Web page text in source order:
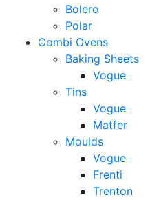
Bolero
Polar
Combi Ovens
Baking Sheets
Vogue
Tins
Vogue
Matfer
Moulds
Vogue
Frenti
Trenton